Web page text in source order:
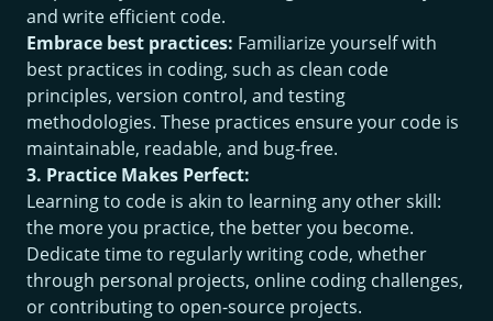
and write efficient code.
Embrace best practices: Familiarize yourself with
best practices in coding, such as clean code
principles, version control, and testing
methodologies. These practices ensure your code is
maintainable, readable, and bug-free.
3. Practice Makes Perfect:
Learning to code is akin to learning any other skill:
the more you practice, the better you become.
Dedicate time to regularly writing code, whether
through personal projects, online coding challenges,
or contributing to open-source projects.